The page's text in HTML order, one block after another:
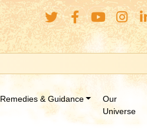
Remedies & Guidance
Our
Universe